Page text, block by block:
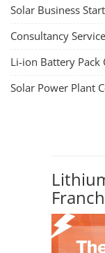
Solar Business
Consultancy
Li-ion Battery Pack
Solar Power Plant